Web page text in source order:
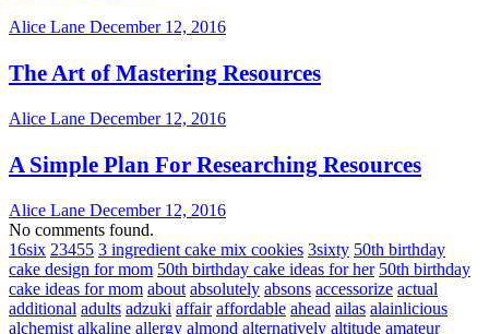
Alice Lane December 12, 2016
The Art of Mastering Resources
Alice Lane December 12, 2016
A Simple Plan For Researching Resources
Alice Lane December 12, 2016
No comments found.
16six 23455 3 ingredient cake mix cookies 3sixty 50th birthday
cake design for mom 50th birthday cake ideas for her 50th birthday
cake ideas for mom about absolutely absons accessorize actual
additional adults adzuki affair affordable ahead ailas alainlicious
alchemist alkaline allergy almond alternatively altitude amateur